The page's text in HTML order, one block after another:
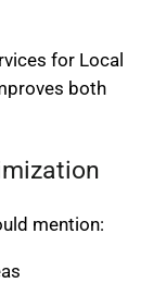
for Local
both
mention: